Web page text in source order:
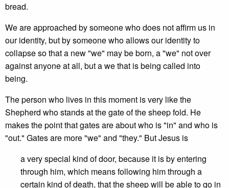
bread.
We are approached by someone who does not affirm us in
our identity, but by someone who allows our identity to
collapse so that a new "we" may be born, a "we" not over
against anyone at all, but a we that is being called into
being.
The person who lives in this moment is very like the
Shepherd who stands at the gate of the sheep fold. He
makes the point that gates are about who is "in" and who is
"out." Gates are more "we" and "they." But Jesus is
a very special kind of door, because it is by entering
through him, which means following him through a
certain kind of death, that the sheep will be able to go in